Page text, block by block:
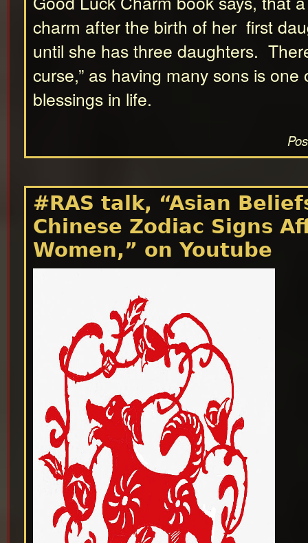
charm after the birth of her first
until she has three daughters.
curse,” as having many sons is
blessings in life.
#RAS talk, “Asian
Chinese Zodiac Signs
Women,” on Youtube